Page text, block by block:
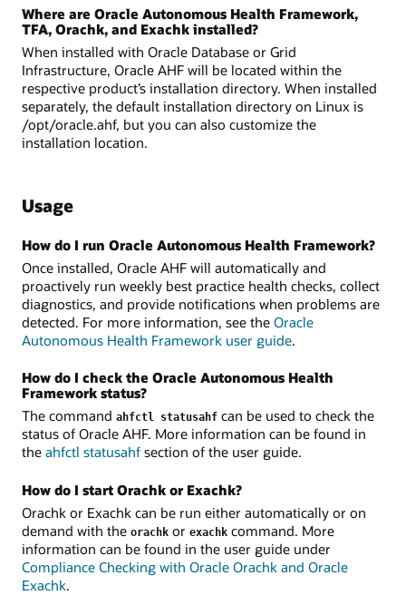
Where are Oracle Autonomous Health Framework,
TFA, Orachk, and Exachk installed?
When installed with Oracle Database or Grid
Infrastructure, Oracle AHF will be located within the
respective product’s installation directory. When installed
separately, the default installation directory on Linux is
/opt/oracle.ahf, but you can also customize the
installation location.
Usage
How do I run Oracle Autonomous Health Framework?
Once installed, Oracle AHF will automatically and
proactively run weekly best practice health checks, collect
diagnostics, and provide notifications when problems are
detected. For more information, see the Oracle
Autonomous Health Framework user guide.
How do I check the Oracle Autonomous Health
Framework status?
The command ahfctl statusahf can be used to check the
status of Oracle AHF. More information can be found in
the ahfctl statusahf section of the user guide.
How do I start Orachk or Exachk?
Orachk or Exachk can be run either automatically or on
demand with the orachk or exachk command. More
information can be found in the user guide under
Compliance Checking with Oracle Orachk and Oracle
Exachk.